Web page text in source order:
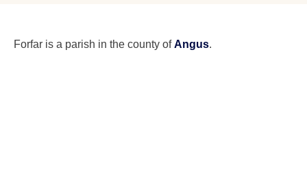
Forfar is a parish in the county ofAngus.